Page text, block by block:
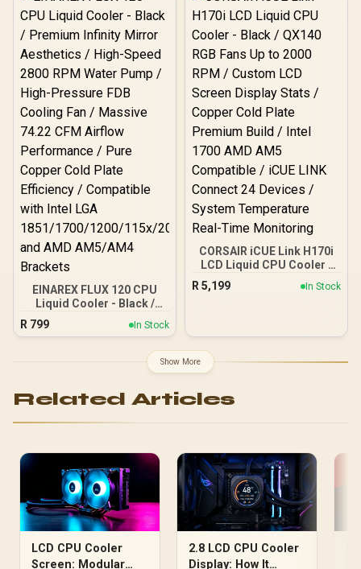
EINAREX FLUX 120 CPU
Liquid Cooler - Black /
Premium Infinity Mirror
Aesthetics / High-Speed
Cooling Fan / Massive
Performance / Pure
Efficiency / Compatible
1851/1700/1200/115x/20x
x and AMD AM5/AM4
Brackets
R 799 In Stock
CORSAIR iCUE Link H170i
LCD Liquid CPU Cooler -
Black / QX140 RGB Fans
Up to 2000 RPM / Custom
iCUE LINK Connect 24
R 5,199 In Stock
Show More
Related Articles
LCD CPU Cooler
Screen: Modular
2.8 LCD CPU Cooler
Display: How It